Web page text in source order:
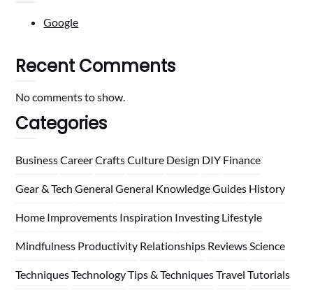
Google
Recent Comments
No comments to show.
Categories
BusinessCareerCraftsCulture Design DIY Finance
Gear & Tech General General KnowledgeGuides History
Home Improvements Inspiration Investing Lifestyle
Mindfulness Productivity Relationships ReviewsScience
TechniquesTechnologyTips & TechniquesTravel Tutorials